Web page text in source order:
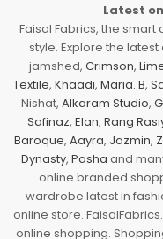
Latest
Faisal Fabrics, the
style. Explore the
jamshed, Crimson,
Textile, Khaadi, Maria. B,
Nishat, Alkaram Studio,
Safinaz, Elan, Rang
Baroque, Aayra, Jazmin,
Dynasty, Pasha and
online branded
wardrobe latest in
online store.
online shopping.